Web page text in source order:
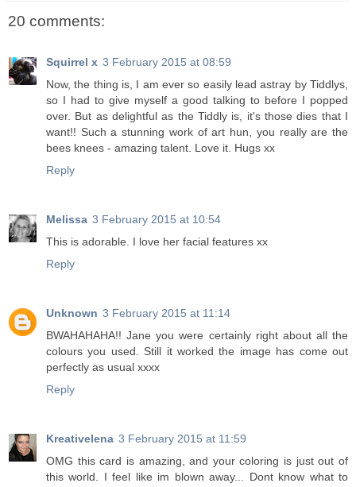
20 comments:
Squirrel x 3 February 2015 at 08:59
Now, the thing is, I am ever so easily lead astray by Tiddlys,
so I had to give myself a good talking to before I popped
over. But as delightful as the Tiddly is, it's those dies that I
want!! Such a stunning work of art hun, you really are the
bees knees - amazing talent. Love it. Hugs xx
Reply
Melissa 3 February 2015 at 10:54
This is adorable. I love her facial features xx
Reply
Unknown 3 February 2015 at 11:14
BWAHAHAHA!! Jane you were certainly right about all the
colours you used. Still it worked the image has come out
perfectly as usual xxxx
Reply
Kreativelena 3 February 2015 at 11:59
OMG this card is amazing, and your coloring is just out of
this world. I feel like im blown away... Dont know what to